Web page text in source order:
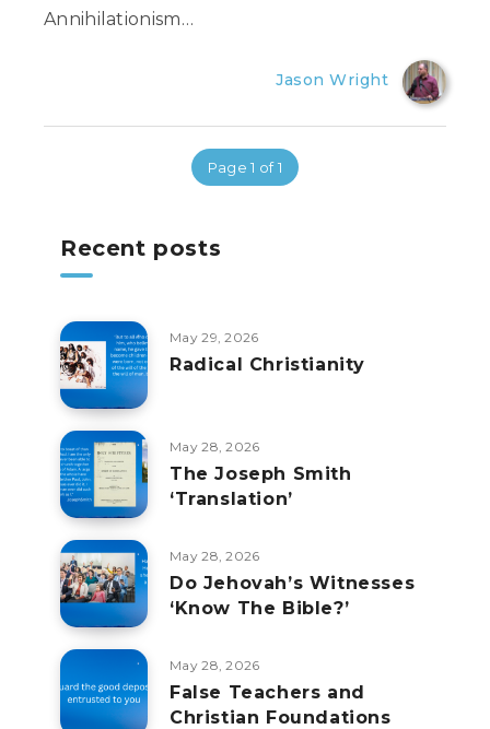
Annihilationism…
Jason Wright
Page 1 of 1
Recent posts
May 29, 2026
Radical Christianity
May 28, 2026
The Joseph Smith
‘Translation’
May 28, 2026
Do Jehovah’s Witnesses
‘Know The Bible?’
May 28, 2026
False Teachers and
Christian Foundations